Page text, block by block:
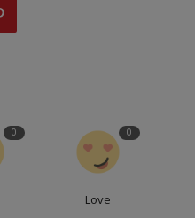
0 0
Love